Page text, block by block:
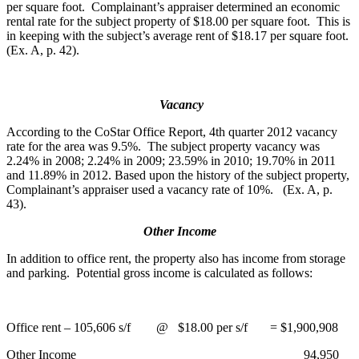
per square foot. Complainant’s appraiser determined an economic
rental rate for the subject property of $18.00 per square foot. This is
in keeping with the subject’s average rent of $18.17 per square foot.
(Ex. A, p. 42).
Vacancy
According to the CoStar Office Report, 4th quarter 2012 vacancy
rate for the area was 9.5%. The subject property vacancy was
2.24% in 2008; 2.24% in 2009; 23.59% in 2010; 19.70% in 2011
and 11.89% in 2012. Based upon the history of the subject property,
Complainant’s appraiser used a vacancy rate of 10%. (Ex. A, p.
43).
Other Income
In addition to office rent, the property also has income from storage
and parking. Potential gross income is calculated as follows:
Office rent – 105,606 s/f @ $18.00 per s/f = $1,900,908
Other Income 94,950